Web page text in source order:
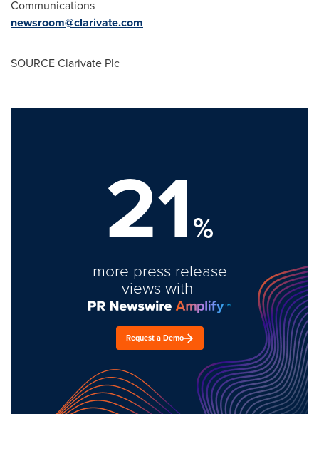
Communications
newsroom@clarivate.com
SOURCE Clarivate Plc
21%
more press release
views with
Request a Demo